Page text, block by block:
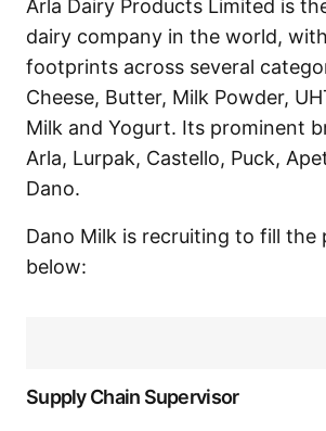
Arla Dairy Products Limited is
dairy company in the world,
footprints across several
Cheese, Butter, Milk Powder,
Milk and Yogurt. Its prominent
Arla, Lurpak, Castello, Puck,
Dano.
Dano Milk is recruiting to fill the
below:
Supply Chain Supervisor